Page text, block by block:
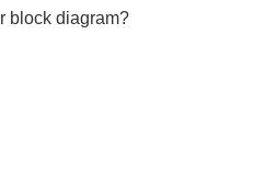
block diagram?